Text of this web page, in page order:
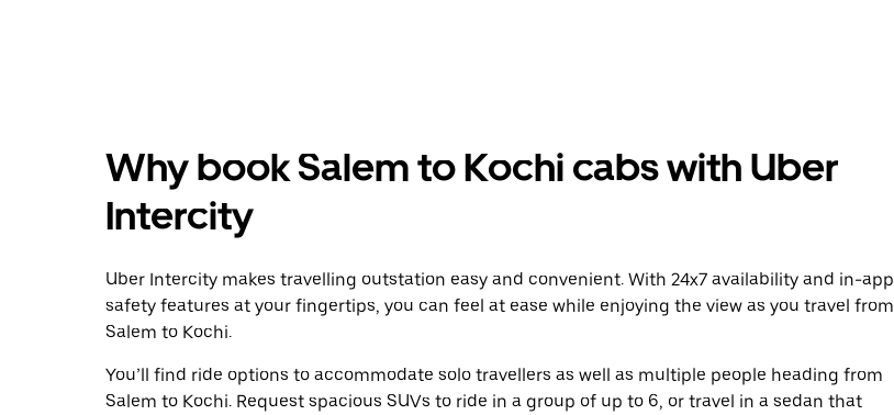
Why book Salem to Kochi cabs with Uber
Intercity
Uber Intercity makes travelling outstation easy and convenient. With 24x7 availability and in-app
safety features at your fingertips, you can feel at ease while enjoying the view as you travel from
Salem to Kochi.
You’ll find ride options to accommodate solo travellers as well as multiple people heading from
Salem to Kochi. Request spacious SUVs to ride in a group of up to 6, or travel in a sedan that